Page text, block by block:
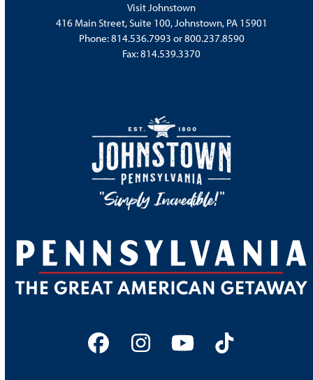
Visit Johnstown
416 Main Street, Suite 100, Johnstown, PA 15901
Phone:814.536.7993 or800.237.8590
Fax: 814.539.3370
FacebookInstagram
YouTubeTiktok